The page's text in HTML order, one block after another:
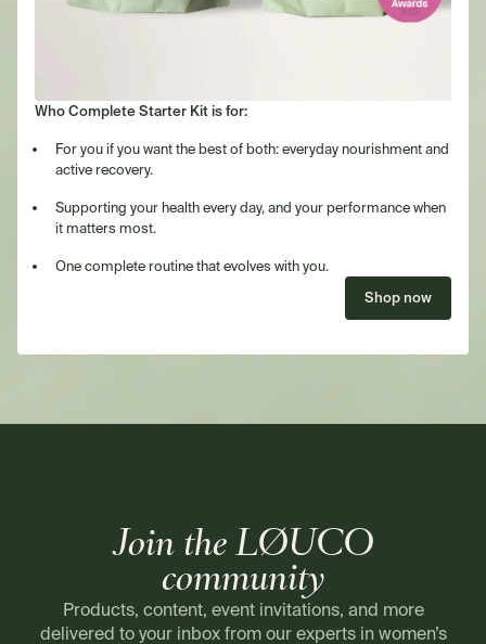
Who Complete Starter Kit is for:
For you if you want the best of both: everyday nourishment and
active recovery.
Supporting your health every day, and your performance when
it matters most.
One complete routine that evolves with you.
Shop now
Join the LØUCO
community
Products, content, event invitations, and more
delivered to your inbox from our experts in women’s